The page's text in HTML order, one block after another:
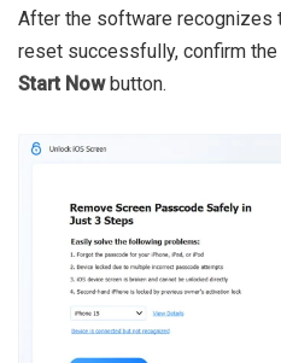
After the software recognizes
reset successfully, confirm
Start Nowbutton.